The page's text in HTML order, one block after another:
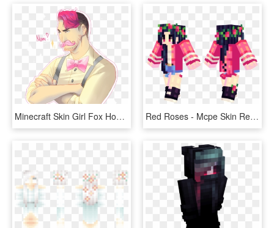
Minecraft Skin Girl Fox Hoodie, HD Png Download Red Roses - Mcpe Skin Red Girl, HD Png Download